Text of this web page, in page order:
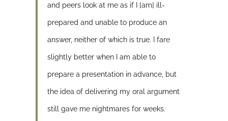
and peers look at me as if I [am] ill-
prepared and unable to produce an
answer, neither of which is true. I fare
slightly better when I am able to
prepare a presentation in advance, but
the idea of delivering my oral argument
still gave me nightmares for weeks.